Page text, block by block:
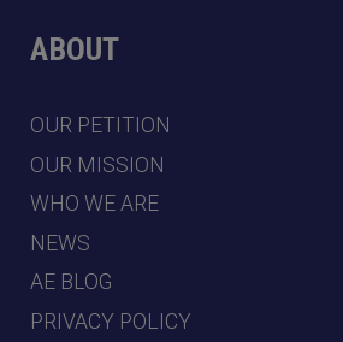
ABOUT
OUR PETITION
OUR MISSION
WHO WE ARE
NEWS
AE BLOG
PRIVACY POLICY